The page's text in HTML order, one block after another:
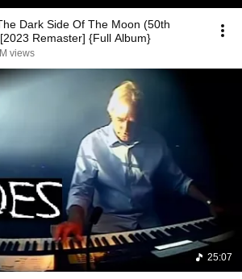
Dark Side Of The Moon (50th
Remaster] {Full Album}
views
25:07